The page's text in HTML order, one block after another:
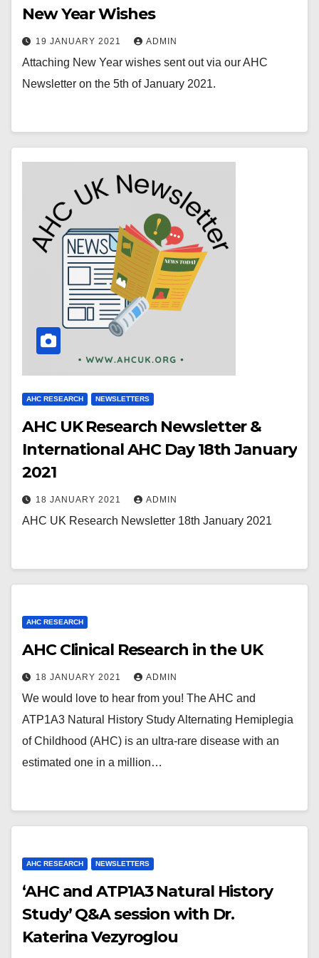
New Year Wishes
19 JANUARY 2021 ADMIN
Attaching New Year wishes sent out via our AHC
Newsletter on the 5th of January 2021.
AHC RESEARCH NEWSLETTERS
AHC UK Research Newsletter &
International AHC Day 18th January
2021
18 JANUARY 2021 ADMIN
AHC UK Research Newsletter 18th January 2021
AHC RESEARCH
AHC Clinical Research in the UK
18 JANUARY 2021 ADMIN
We would love to hear from you! The AHC and
ATP1A3 Natural History Study Alternating Hemiplegia
of Childhood (AHC) is an ultra-rare disease with an
estimated one in a million…
AHC RESEARCH NEWSLETTERS
‘AHC and ATP1A3 Natural History
Study’ Q&A session with Dr.
Katerina Vezyroglou